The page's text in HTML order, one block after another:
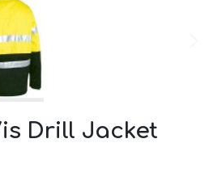
Drill Jacket